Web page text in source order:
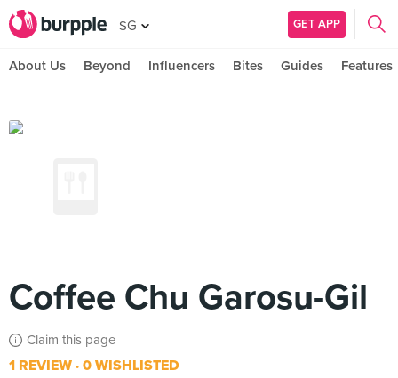
SG GET APP
About Us Beyond Influencers Bites Guides Features
Coffee Chu Garosu-Gil
Claim this page
1 REVIEW 0 WISHLISTED